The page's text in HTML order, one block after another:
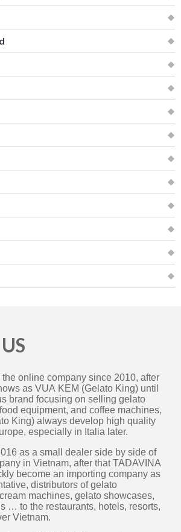
online company since 2010, after
as VUA KEM (Gelato King) until
brand focusing on selling gelato
equipment, and coffee machines,
King) always develop high quality
especially in Italia later.
as a small dealer side by side of
in Vietnam, after that TADAVINA
become an importing company as
distributors of gelato
machines, gelato showcases,
… to the restaurants, hotels, resorts,
Vietnam.